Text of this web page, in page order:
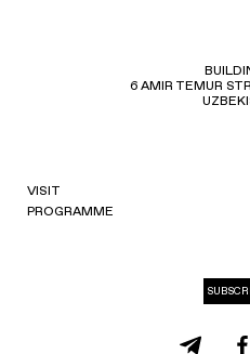
6 AMIR TEMUR
VISIT
PROGRAMME